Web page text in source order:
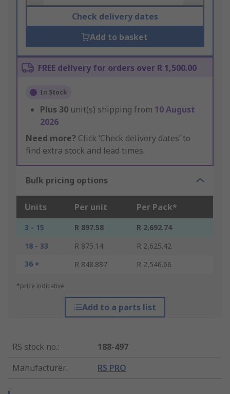
Check delivery dates
Add to basket
FREE delivery for orders over R 1,500.00
In Stock
Plus 30 unit(s) shipping from 10 August
2026
Need more? Click ‘Check delivery dates’ to
find extra stock and lead times.
Bulk pricing options
Units Per unit Per Pack*
3 - 15 R 897.58
R 2,692.74
18 - 33
R 875.14
R 2,625.42
36 +
R 848.887 R 2,546.66
*price indicative
Add to a parts list
RS stock no.:
188-497
Manufacturer: RS PRO